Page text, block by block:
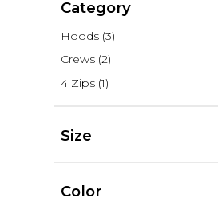
Category
Hoods (3)
Crews (2)
4 Zips (1)
Size
Color